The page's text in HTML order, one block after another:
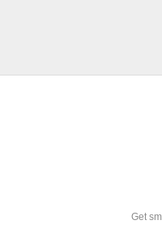
Get